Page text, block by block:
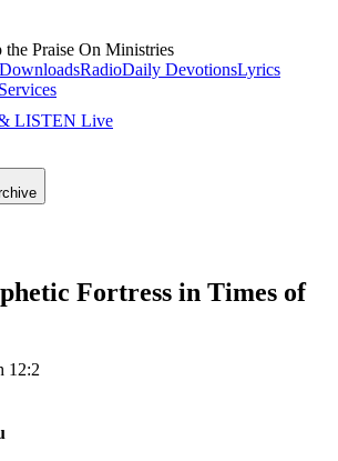
the Praise On Ministries
DownloadsRadioDaily DevotionsLyrics
LISTEN Live
Fortress in Times of
12:2